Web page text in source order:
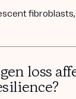
loss